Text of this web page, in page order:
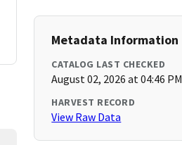
Metadata Information
CATALOG LAST CHECKED
August 02, 2026 at 04:46 PM
HARVEST RECORD
View Raw Data